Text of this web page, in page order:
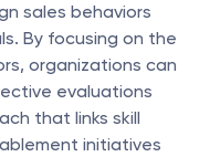
sales behaviors
By focusing on the
organizations can
evaluations
that links skill
initiatives